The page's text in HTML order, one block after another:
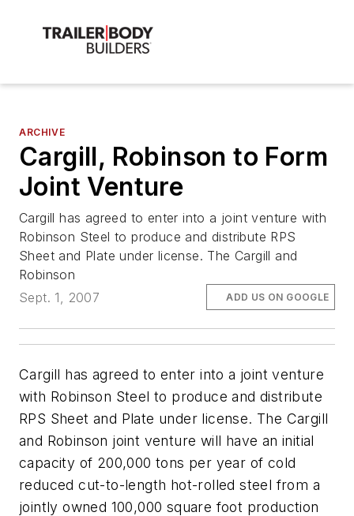
ARCHIVE
Cargill, Robinson to Form
Joint Venture
Cargill has agreed to enter into a joint venture with
Robinson Steel to produce and distribute RPS
Sheet and Plate under license. The Cargill and
Robinson
Sept. 1, 2007
ADD US ON GOOGLE
Cargill has agreed to enter into a joint venture
with Robinson Steel to produce and distribute
RPS Sheet and Plate under license. The Cargill
and Robinson joint venture will have an initial
capacity of 200,000 tons per year of cold
reduced cut-to-length hot-rolled steel from a
jointly owned 100,000 square foot production